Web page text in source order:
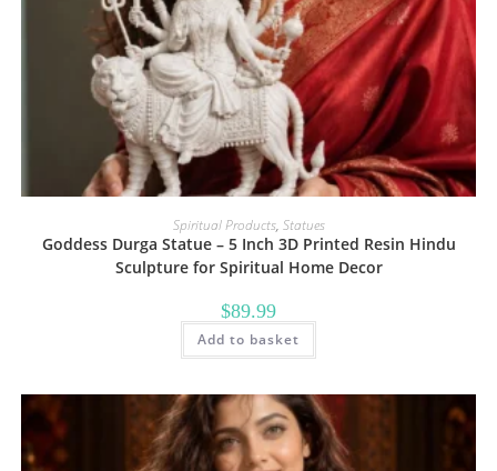
Spiritual Products, Statues
Goddess Durga Statue – 5 Inch 3D Printed Resin Hindu
Sculpture for Spiritual Home Decor
$89.99
Add to basket